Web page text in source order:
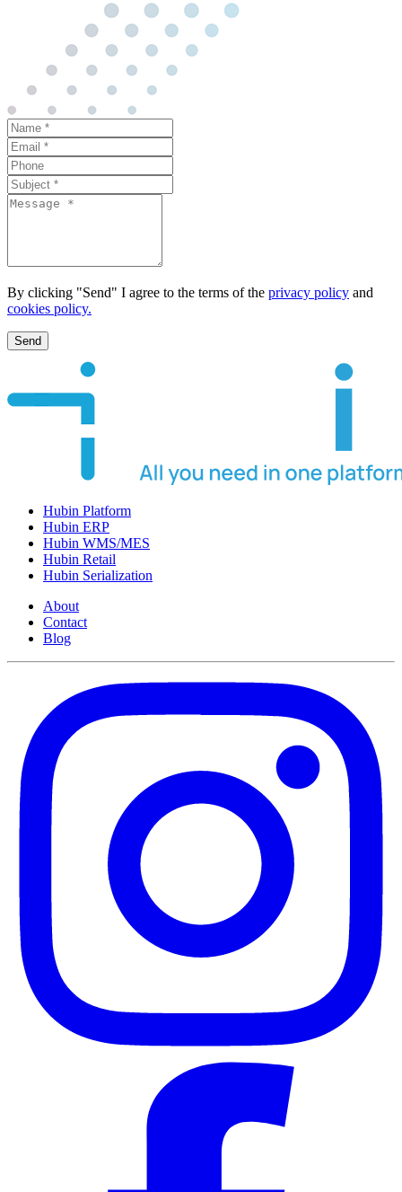
By clicking "Send" I agree to the terms of the privacy policy and
cookies policy.
Send
Hubin Platform
Hubin ERP
Hubin WMS/MES
Hubin Retail
Hubin Serialization
About
Contact
Blog